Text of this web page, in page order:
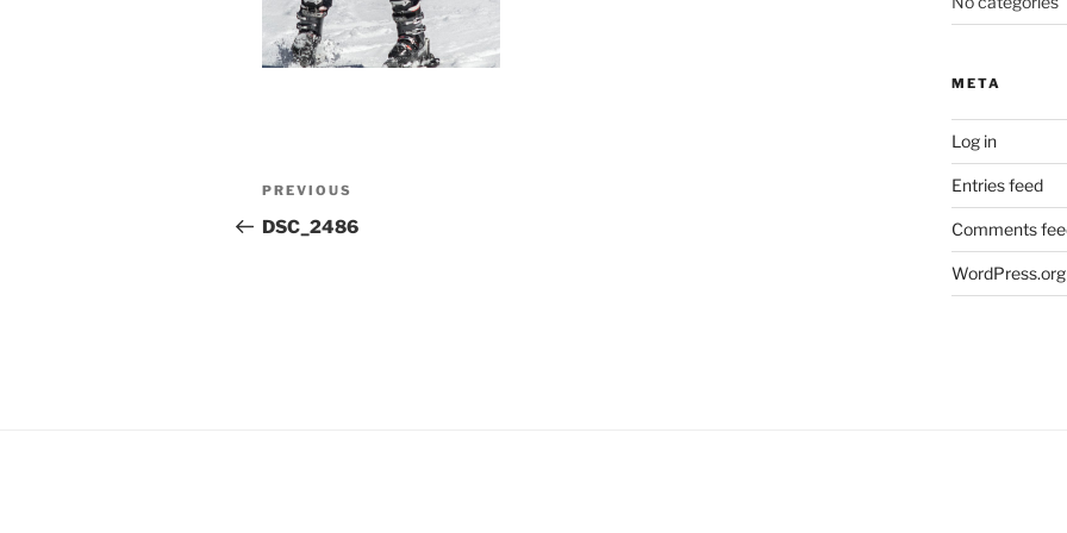
Post
navigation
Previous
Post
PREVIOUS
DSC_2486
META
Log in
Entries feed
Comments
WordPress.org